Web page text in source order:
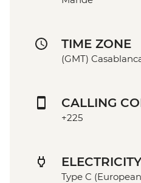
TIME ZONE
(GMT)
CALLING
+225
ELECTRICITY
Type C